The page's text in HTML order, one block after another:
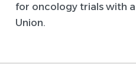
for oncology trials with
Union.